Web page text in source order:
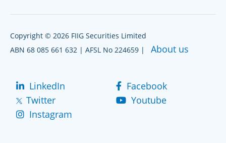
Copyright © 2026 FIIG Securities Limited
ABN 68 085 661 632 | AFSL No 224659 | About us
LinkedIn
Facebook
Twitter
Youtube
Instagram